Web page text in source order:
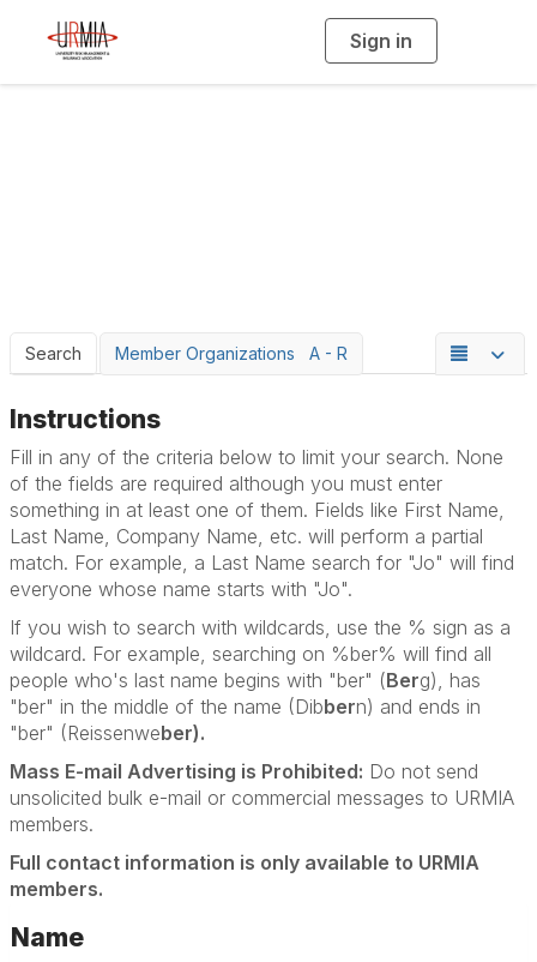
Sign in
g
Search Member Organizations A - R
Instructions
Fill in any of the criteria below to limit your search. None
of the fields are required although you must enter
something in at least one of them. Fields like First Name,
Last Name, Company Name, etc. will perform a partial
match. For example, a Last Name search for "Jo" will find
everyone whose name starts with "Jo".
If you wish to search with wildcards, use the % sign as a
wildcard. For example, searching on %ber% will find all
people who's last name begins with "ber" (Berg), has
"ber" in the middle of the name (Dibbern) and ends in
"ber" (Reissenweber).
Mass E-mail Advertising is Prohibited: Do not send
unsolicited bulk e-mail or commercial messages to URMIA
members.
Full contact information is only available to URMIA
members.
Name